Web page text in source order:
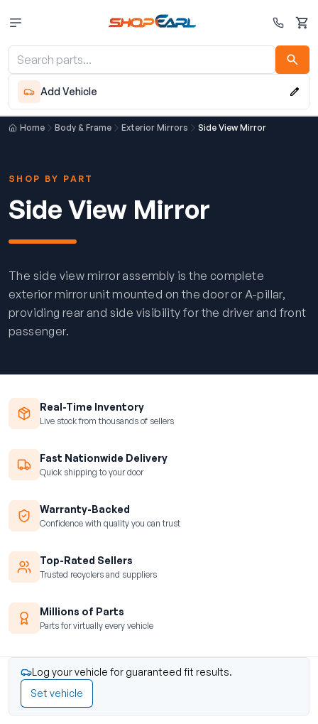
Cart
Add Vehicle
Home Body & Frame Exterior Mirrors Side View Mirror
SHOP BY PART
Side View Mirror
The side view mirror assembly is the complete
exterior mirror unit mounted on the door or A-pillar,
providing rear and side visibility for the driver and front
passenger.
Real-Time Inventory
Live stock from thousands of sellers
Fast Nationwide Delivery
Quick shipping to your door
Warranty-Backed
Confidence with quality you can trust
Top-Rated Sellers
Trusted recyclers and suppliers
Millions of Parts
Parts for virtually every vehicle
Log your vehicle for guaranteed fit results.
Set vehicle